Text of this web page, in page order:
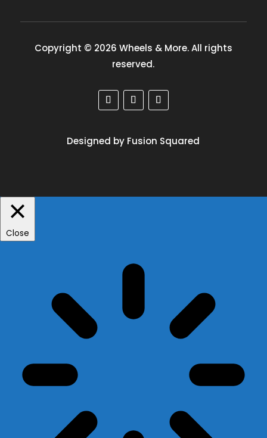
Copyright © 2026 Wheels & More. All rights
reserved.
Designed by Fusion Squared
Close